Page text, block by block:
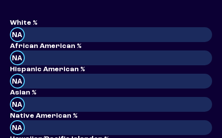
White %
NA
African American %
NA
Hispanic American %
NA
Asian %
NA
Native American %
NA